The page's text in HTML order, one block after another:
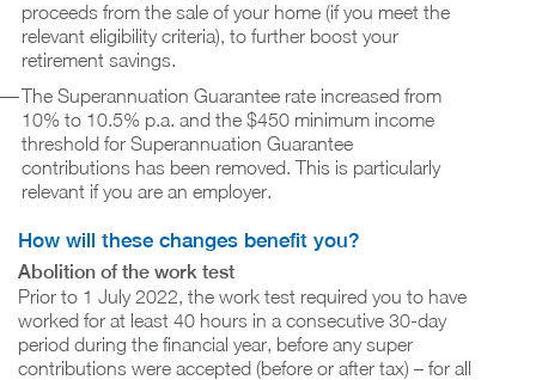
proceeds from the sale of your home (if you meet the
relevant eligibility criteria), to further boost your
retirement savings.
The Superannuation Guarantee rate increased from
10% to 10.5% p.a. and the $450 minimum income
threshold for Superannuation Guarantee
contributions has been removed. This is particularly
relevant if you are an employer.
How will these changes benefit you?
Abolition of the work test
Prior to 1 July 2022, the work test required you to have
worked for at least 40 hours in a consecutive 30-day
period during the financial year, before any super
contributions were accepted (before or after tax) – for all